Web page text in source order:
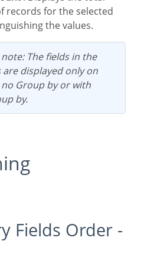
records for the selected
the values.
displayed only on
Group by or with
by.